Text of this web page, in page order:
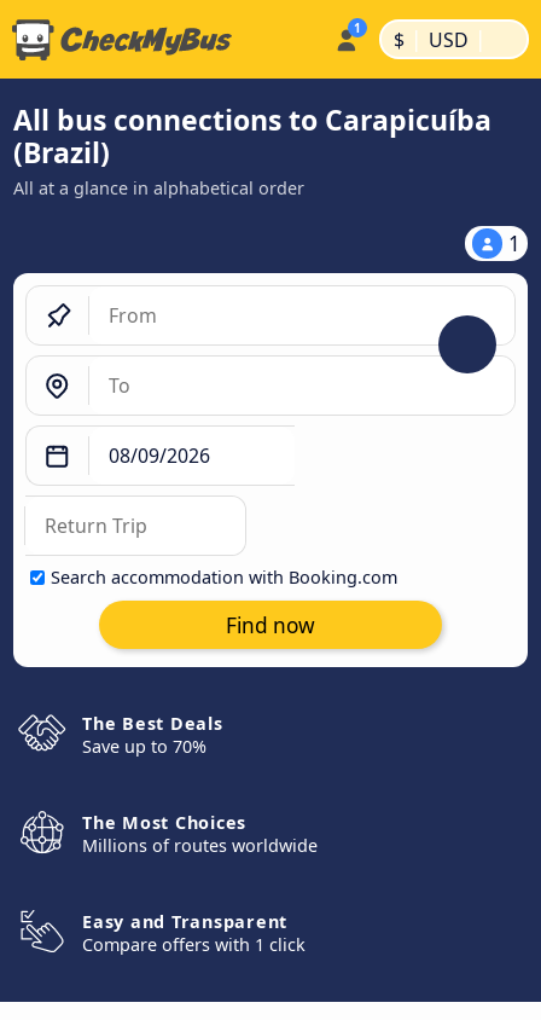
$ | USD |
All bus connections to Carapicuíba
(Brazil)
All at a glance in alphabetical order
1
Search accommodation with Booking.com
Find now
The Best Deals
Save up to 70%
The Most Choices
Millions of routes worldwide
Easy and Transparent
Compare offers with 1 click